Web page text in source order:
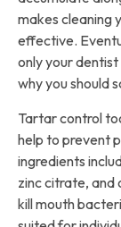
makes cleaning
effective.
only your
why you should
Tartar control
help to prevent
ingredients
zinc citrate, and
kill mouth